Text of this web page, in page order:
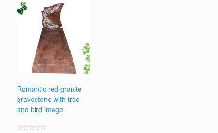
Romantic red granite
gravestone with tree
and bird image